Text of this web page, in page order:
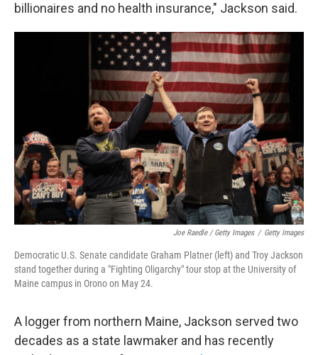
billionaires and no health insurance," Jackson said.
Joe Raedle / Getty Images / Getty Images
Democratic U.S. Senate candidate Graham Platner (left) and Troy Jackson
stand together during a "Fighting Oligarchy" tour stop at the University of
Maine campus in Orono on May 24.
A logger from northern Maine, Jackson served two
decades as a state lawmaker and has recently